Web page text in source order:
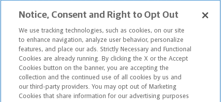
Find an Advisor
Footer Copyright
*Based on Northwestern Mutual internal data, not applicable
exclusively to disability insurance products.
Copyright © 2026 The Northwestern Mutual Life Insurance Company,
Notice, Consent and Right to Opt Out
We use tracking technologies, such as cookies, on our site
to enhance navigation, analyze user behavior, personalize
features, and place our ads. Strictly Necessary and Functional
Cookies are already running. By clicking the X or the Accept
Cookies button on the banner, you are accepting the
collection and the continued use of all cookies by us and
our third-party providers. You may opt out of Marketing
Cookies that share information for our advertising purposes